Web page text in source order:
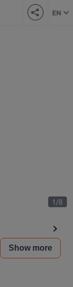
EN
1/8
Show more